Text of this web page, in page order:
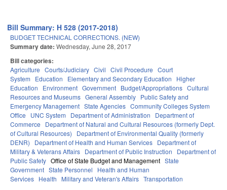
Bill Summary: H 528 (2017-2018)
BUDGET TECHNICAL CORRECTIONS. (NEW)
Summary date: Wednesday, June 28, 2017
Bill categories:
Agriculture Courts/Judiciary Civil Civil Procedure Court
System
Education Elementary and Secondary Education
Higher
Education
Environment Government Budget/Appropriations Cultural
Resources and Museums General Assembly Public Safety and
Emergency Management State Agencies Community Colleges System
Office
UNC System Department of Administration
Department of
Commerce
Department of Natural and Cultural Resources (formerly Dept.
of Cultural Resources)
Department of Environmental Quality (formerly
DENR)
Department of Health and Human Services Department of
Military & Veterans Affairs Department of Public Instruction
Department of
Public Safety Office of State Budget and Management State
Government State Personnel
Health and Human
Services Health Military and Veteran's Affairs Transportation